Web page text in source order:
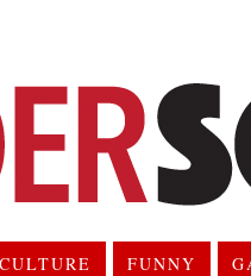
CULTURE FUNNY